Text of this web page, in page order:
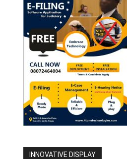
INNOVATIVE DISPLAY